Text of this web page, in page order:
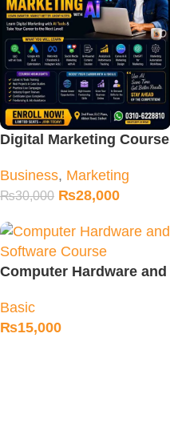
Digital Marketing Course
Business, Marketing
₨30,000 ₨28,000
Computer Hardware and
Basic
₨15,000